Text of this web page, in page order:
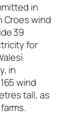
in
Croes wind
39
for
in
wind
tall, as